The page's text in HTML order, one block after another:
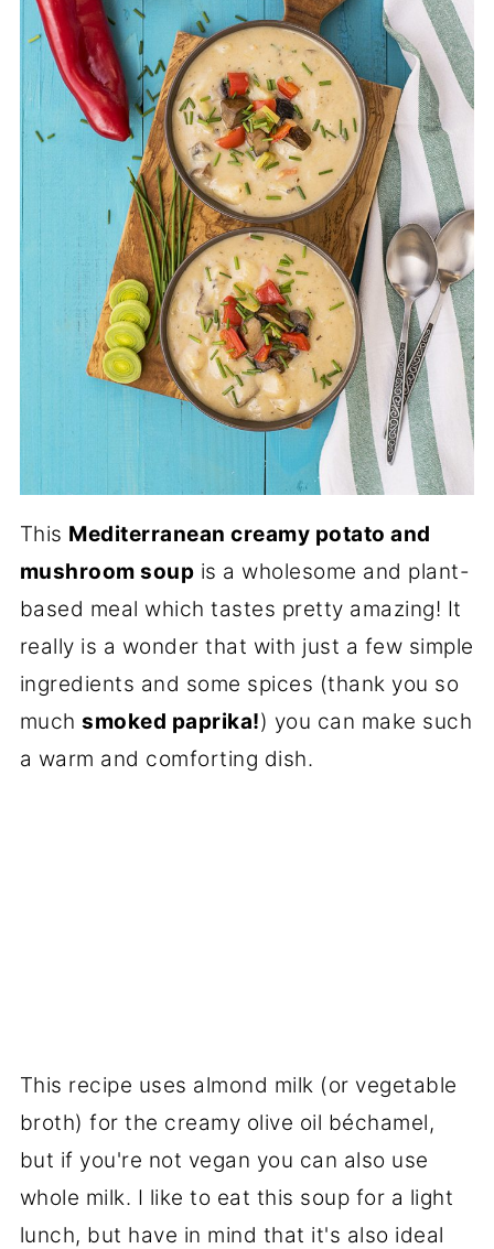
This Mediterranean creamy potato and
mushroom soup is a wholesome and plant-
based meal which tastes pretty amazing! It
really is a wonder that with just a few simple
ingredients and some spices (thank you so
muchsmoked paprika!) you can make such
a warm and comforting dish.
This recipe uses almond milk (or vegetable
broth) for the creamy olive oil béchamel,
but if you're not vegan you can also use
whole milk. I like to eat this soup for a light
lunch, but have in mind that it's also ideal